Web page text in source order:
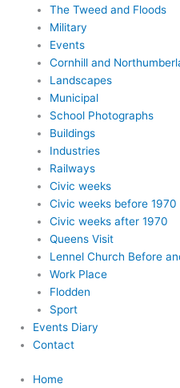
The Tweed and Floods
Military
Events
Cornhill and
Landscapes
Municipal
School Photographs
Buildings
Industries
Railways
Civic weeks
Civic weeks before 1970
Civic weeks after 1970
Queens Visit
Lennel Church Before
Work Place
Flodden
Sport
Events Diary
Contact
Home